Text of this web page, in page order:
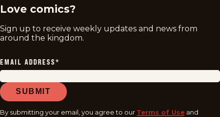
Love comics?
Sign up to receive weekly updates and news from
around the kingdom.
EMAIL ADDRESS*
SUBMIT
By submitting your email, you agree to our Terms of Use and